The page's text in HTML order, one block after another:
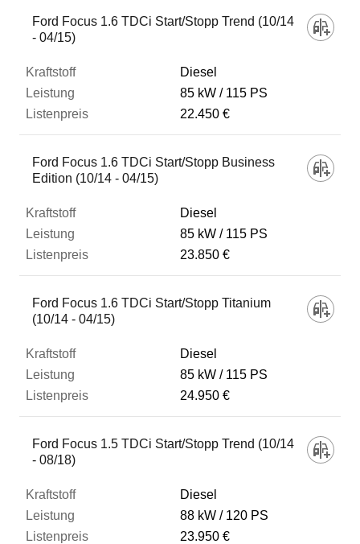
Ford Focus 1.6 TDCi Start/Stopp Trend (10/14
- 04/15)
Diesel
85 kW
115 PS
22.450 €
Ford Focus 1.6 TDCi Start/Stopp Business
Edition (10/14 - 04/15)
Diesel
85 kW
115 PS
23.850 €
Ford Focus 1.6 TDCi Start/Stopp Titanium
(10/14 - 04/15)
Diesel
85 kW
115 PS
24.950 €
Ford Focus 1.5 TDCi Start/Stopp Trend (10/14
- 08/18)
Diesel
88 kW
120 PS
23.950 €